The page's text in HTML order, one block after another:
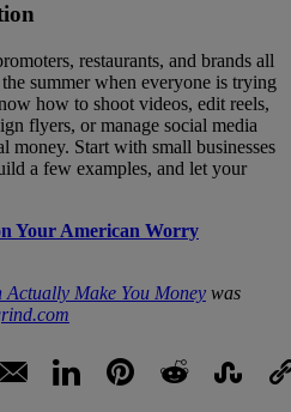
restaurants, and brands all
summer when everyone is trying
how to shoot videos, edit reels,
flyers, or manage social media
money. Start with small businesses
a few examples, and let your
Your American Worry
Actually Make You Money was